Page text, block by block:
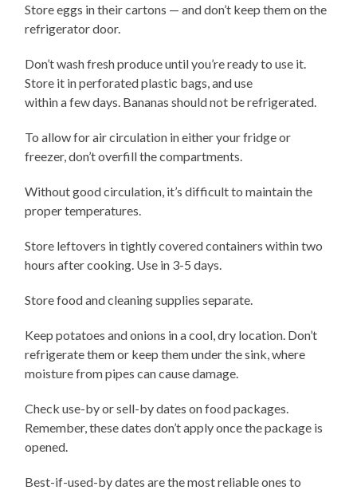
Store eggs in their cartons — and don’t keep them on the
refrigerator door.
Don’t wash fresh produce until you’re ready to use it.
Store it in perforated plastic bags, and use
within a few days. Bananas should not be refrigerated.
To allow for air circulation in either your fridge or
freezer, don’t overfill the compartments.
Without good circulation, it’s difficult to maintain the
proper temperatures.
Store leftovers in tightly covered containers within two
hours after cooking. Use in 3-5 days.
Store food and cleaning supplies separate.
Keep potatoes and onions in a cool, dry location. Don’t
refrigerate them or keep them under the sink, where
moisture from pipes can cause damage.
Check use-by or sell-by dates on food packages.
Remember, these dates don’t apply once the package is
opened.
Best-if-used-by dates are the most reliable ones to